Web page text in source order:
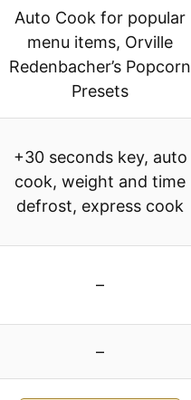
Auto Cook for popular
menu items, Orville
Redenbacher’s Popcorn
Presets
+30 seconds key, auto
cook, weight and time
defrost, express cook
–
–